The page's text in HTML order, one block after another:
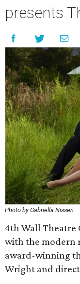
presents
Photo by Gabriella Nissen
4th Wall Theatre
with the modern
award-winning
Wright and